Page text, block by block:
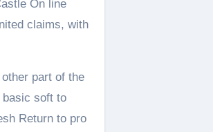
On line
claims, with
part of the
basic soft to
Return to pro